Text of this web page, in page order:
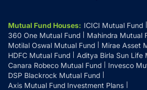
Mutual Fund Houses: ICICI Mutual Fund
360 One Mutual Fund
Mahindra Mutual
Motilal Oswal Mutual Fund
Mirae Asset
HDFC Mutual Fund
Aditya Birla Sun Life
Canara Robeco Mutual Fund
Invesco
DSP Blackrock Mutual Fund
Axis Mutual Fund Investment Plans